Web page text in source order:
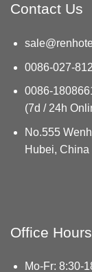
Contact Us
0086-027-
0086-
(7d / 24h
No.555
Hubei, China
Office Hours
Mo-Fr: 8:30-